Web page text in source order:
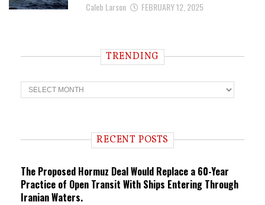
Caleb Larson FEBRUARY 12, 2025
TRENDING
T
r
n RECENT POSTS
The Proposed Hormuz Deal Would Replace a 60-Year
Practice of Open Transit With Ships Entering Through
Iranian Waters.